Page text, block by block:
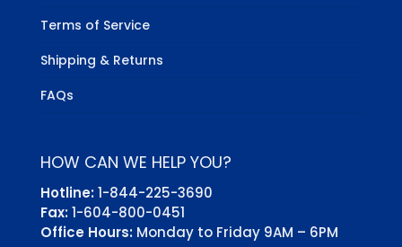
Terms of Service
Shipping & Returns
FAQs
HOW CAN WE HELP YOU?
Hotline:1-844-225-3690
Fax:1-604-800-0451
Office Hours:Monday to Friday 9AM – 6PM